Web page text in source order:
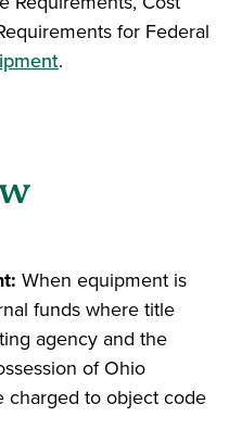
for Federal
.
When equipment is
funds where title
agency and the
of Ohio
charged to object code